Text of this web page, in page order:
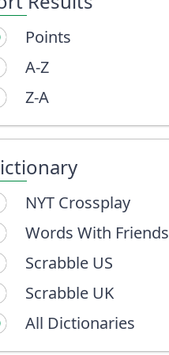
Points
A-Z
Z-A
NYT Crossplay
Words With Friends
Scrabble US
Scrabble UK
All Dictionaries